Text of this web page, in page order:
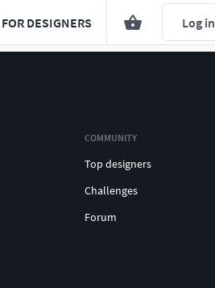
FOR DESIGNERS Log in
COMMUNITY
Top designers
Challenges
Forum